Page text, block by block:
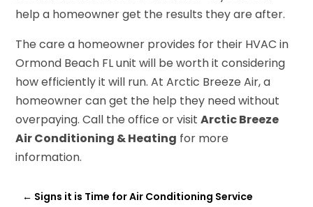
help a homeowner get the results they are after.
The care a homeowner provides for their HVAC in
Ormond Beach FL unit will be worth it considering
how efficiently it will run. At Arctic Breeze Air, a
homeowner can get the help they need without
overpaying. Call the office or visitArctic Breeze
Air Conditioning & Heating for more
information.
← Signs it is Time for Air Conditioning Service